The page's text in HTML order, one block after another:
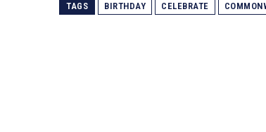
TAGS BIRTHDAY CELEBRATE